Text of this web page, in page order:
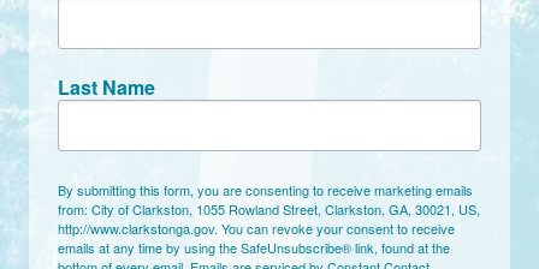
Last Name
By submitting this form, you are consenting to receive marketing emails
from: City of Clarkston, 1055 Rowland Street, Clarkston, GA, 30021, US,
http://www.clarkstonga.gov. You can revoke your consent to receive
emails at any time by using the SafeUnsubscribe® link, found at the